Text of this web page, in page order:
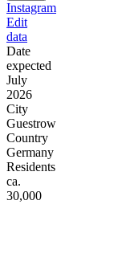
Instagram
Edit
data
Date
expected
July
2026
City
Guestrow
Country
Germany
Residents
ca.
30,000